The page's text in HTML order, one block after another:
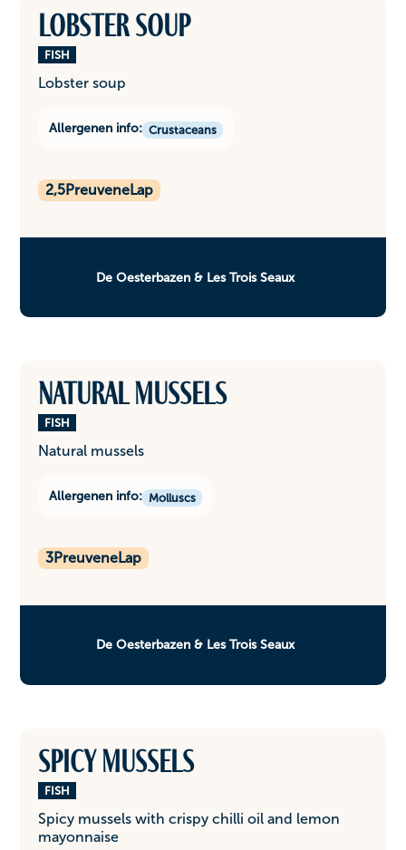
Lobster soup
FISH
Lobster soup
Allergenen info: Crustaceans
2,5PreuveneLap
De Oesterbazen & Les Trois Seaux
Natural mussels
FISH
Natural mussels
Allergenen info: Molluscs
3PreuveneLap
De Oesterbazen & Les Trois Seaux
Spicy mussels
FISH
Spicy mussels with crispy chilli oil and lemon
mayonnaise